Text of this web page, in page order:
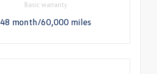
Basic warranty
48 month/60,000 miles